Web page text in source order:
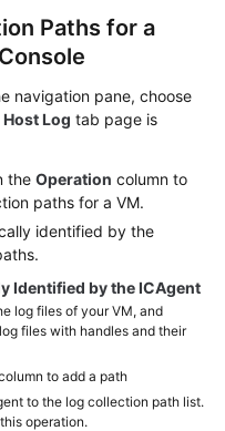
Paths for a
navigation pane, choose
Host Log tab page is
the Operation column to
paths for a VM.
identified by the
Identified by the ICAgent
log files of your VM, and
log files with handles and their
to add a path
to the log collection path list.
operation.